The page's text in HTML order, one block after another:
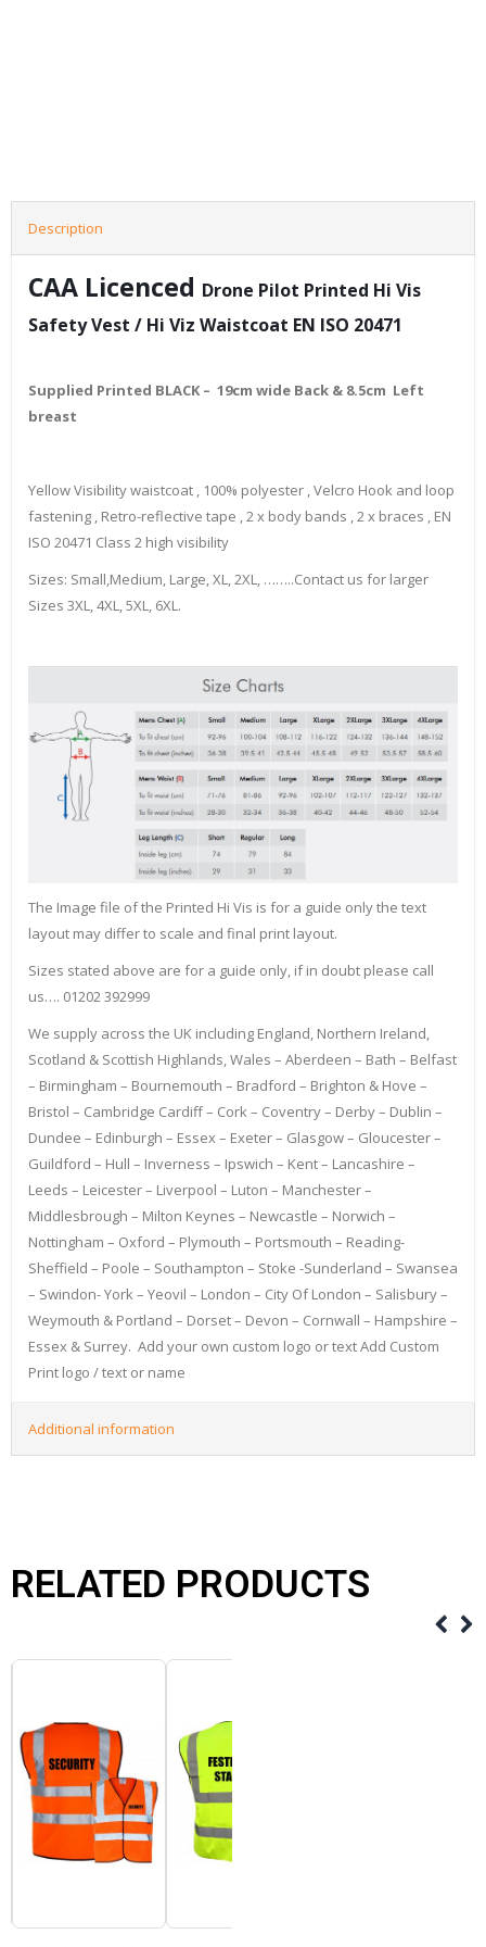
Description
CAA Licenced Drone Pilot Printed Hi Vis
Safety Vest / Hi Viz Waistcoat EN ISO 20471
Supplied Printed BLACK – 19cm wide Back & 8.5cm Left
breast
Yellow Visibility waistcoat , 100% polyester , Velcro Hook and loop
fastening , Retro-reflective tape , 2 x body bands , 2 x braces , EN
ISO 20471 Class 2 high visibility
Sizes: Small,Medium, Large, XL, 2XL, ……..Contact us for larger
Sizes 3XL, 4XL, 5XL, 6XL.
The Image file of the Printed Hi Vis is for a guide only the text
layout may differ to scale and final print layout.
Sizes stated above are for a guide only, if in doubt please call
us…. 01202 392999
We supply across the UK including England, Northern Ireland,
Scotland & Scottish Highlands, Wales – Aberdeen – Bath – Belfast
– Birmingham – Bournemouth – Bradford – Brighton & Hove –
Bristol – Cambridge Cardiff – Cork – Coventry – Derby – Dublin –
Dundee – Edinburgh – Essex – Exeter – Glasgow – Gloucester –
Guildford – Hull – Inverness – Ipswich – Kent – Lancashire –
Leeds – Leicester – Liverpool – Luton – Manchester –
Middlesbrough – Milton Keynes – Newcastle – Norwich –
Nottingham – Oxford – Plymouth – Portsmouth – Reading-
Sheffield – Poole – Southampton – Stoke -Sunderland – Swansea
– Swindon- York – Yeovil – London – City Of London – Salisbury –
Weymouth & Portland – Dorset – Devon – Cornwall – Hampshire –
Essex & Surrey. Add your own custom logo or text Add Custom
Print logo / text or name
Additional information
RELATED PRODUCTS